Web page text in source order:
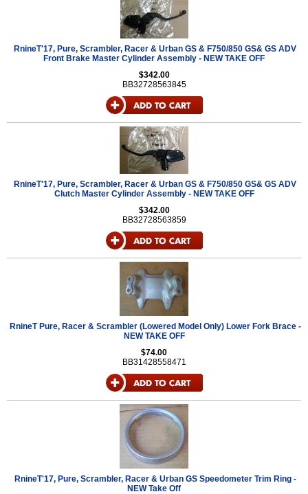
RnineT'17, Pure, Scrambler, Racer & Urban GS & F750/850 GS& GS ADV
Front Brake Master Cylinder Assembly - NEW TAKE OFF
$342.00
BB32728563845
RnineT'17, Pure, Scrambler, Racer & Urban GS & F750/850 GS& GS ADV
Clutch Master Cylinder Assembly - NEW TAKE OFF
$342.00
BB32728563859
RnineT Pure, Racer & Scrambler (Lowered Model Only) Lower Fork Brace -
NEW TAKE OFF
$74.00
BB31428558471
RnineT'17, Pure, Scrambler, Racer & Urban GS Speedometer Trim Ring -
NEW Take Off